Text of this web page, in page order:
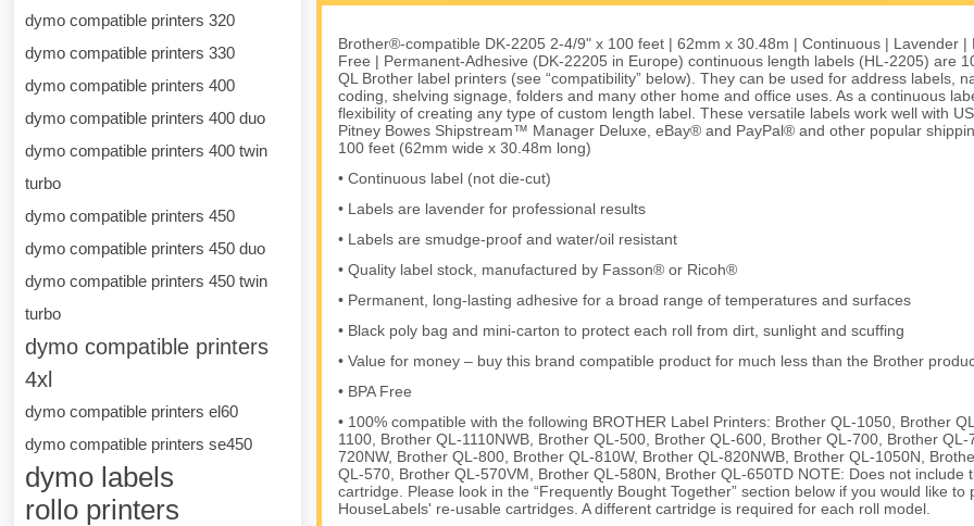
dymo compatible printers 320
dymo compatible printers 330
dymo compatible printers 400
dymo compatible printers 400 duo
dymo compatible printers 400 twin
turbo
dymo compatible printers 450
dymo compatible printers 450 duo
dymo compatible printers 450 twin
turbo
dymo compatible printers
4xl
dymo compatible printers el60
dymo compatible printers se450
dymo labels
rollo printers
Brother®-compatible DK-2205 2-4/9" x 100 feet | 62mm x 30.48m | Continuous | Lavender |
Free | Permanent-Adhesive (DK-22205 in Europe) continuous length labels (HL-2205) are
QL Brother label printers (see “compatibility” below). They can be used for address labels,
coding, shelving signage, folders and many other home and office uses. As a continuous
flexibility of creating any type of custom length label. These versatile labels work well with
Pitney Bowes Shipstream™ Manager Deluxe, eBay® and PayPal® and other popular
100 feet (62mm wide x 30.48m long)
• Continuous label (not die-cut)
• Labels are lavender for professional results
• Labels are smudge-proof and water/oil resistant
• Quality label stock, manufactured by Fasson® or Ricoh®
• Permanent, long-lasting adhesive for a broad range of temperatures and surfaces
• Black poly bag and mini-carton to protect each roll from dirt, sunlight and scuffing
• Value for money – buy this brand compatible product for much less than the Brother
• BPA Free
• 100% compatible with the following BROTHER Label Printers: Brother QL-1050, Brother
1100, Brother QL-1110NWB, Brother QL-500, Brother QL-600, Brother QL-700, Brother QL-
720NW, Brother QL-800, Brother QL-810W, Brother QL-820NWB, Brother QL-1050N,
QL-570, Brother QL-570VM, Brother QL-580N, Brother QL-650TD NOTE: Does not include
cartridge. Please look in the “Frequently Bought Together” section below if you would like to
HouseLabels' re-usable cartridges. A different cartridge is required for each roll model.